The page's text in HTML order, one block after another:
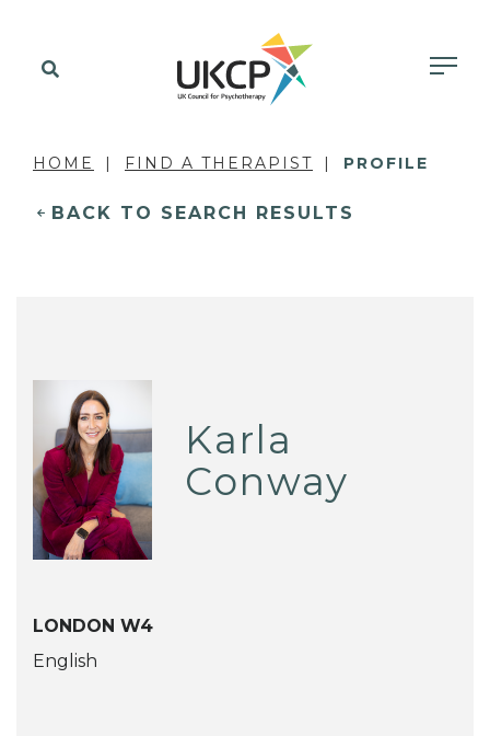
HOME FIND A THERAPIST PROFILE
BACK TO SEARCH RESULTS
Karla
Conway
LONDON W4
English